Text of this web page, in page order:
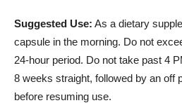
Suggested Use: As a dietary
capsule in the morning. Do not
24-hour period. Do not take past 4
8 weeks straight, followed by an off
before resuming use.